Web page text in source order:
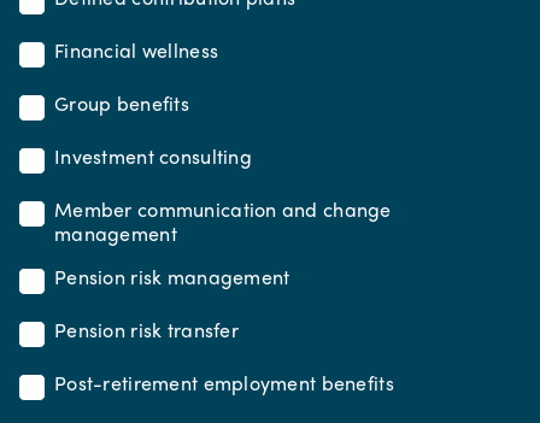
Financial wellness
Group benefits
Investment consulting
Member communication and change
management
Pension risk management
Pension risk transfer
Post-retirement employment benefits